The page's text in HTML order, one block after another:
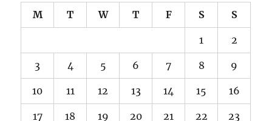
M T W T F S S
1 2
3 4 5 6 7 8 9
10 11 12 13 14 15 16
17 18 19 20 21 22 23